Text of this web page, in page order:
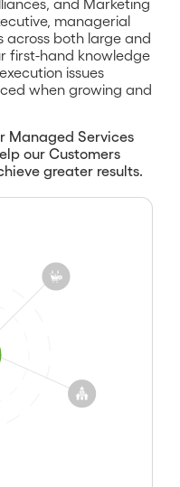
managerial
across both large and
first-hand knowledge
issues
when growing and
Managed Services
our Customers
greater results.